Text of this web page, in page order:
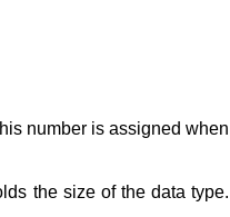
number is assigned
the size of the data